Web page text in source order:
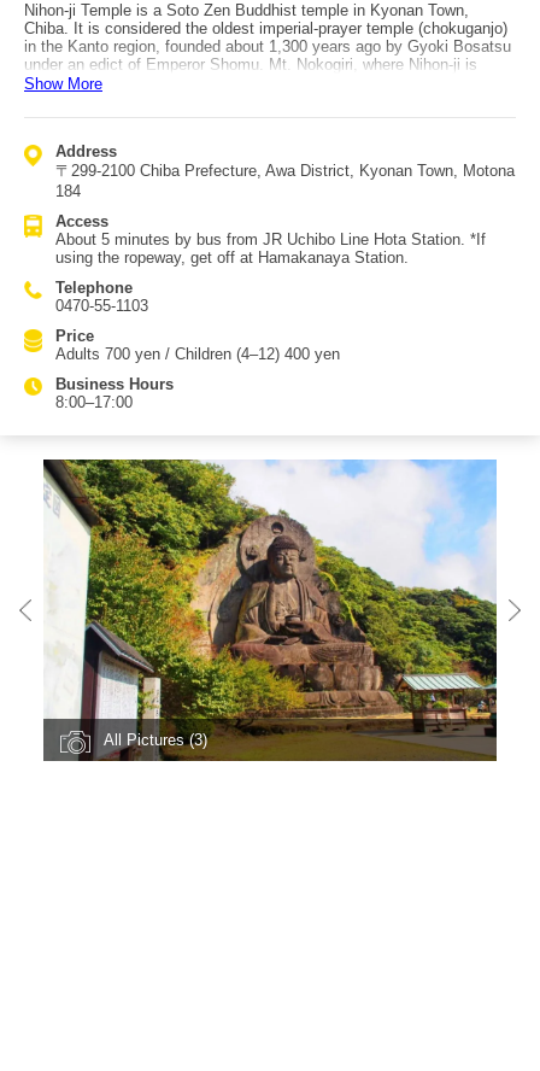
Nihon-ji Temple is a Soto Zen Buddhist temple in Kyonan Town,
Chiba. It is considered the oldest imperial-prayer temple (chokuganjo)
in the Kanto region, founded about 1,300 years ago by Gyoki Bosatsu
under an edict of Emperor Shomu. Mt. Nokogiri, where Nihon-ji is
located, is widely known overseas as the world’s premier Rakan
100,000 tsubo on the mountain’s southern slope, making it a popular
points. The highlight is the Great Buddha (Yakushi Ruriko Nyorai): at
31.05 meters (statue height 21.3 m), it is Japan’s largest. You can
worship it in the “Daibutsu Plaza,” one of the temple’s five areas.
Rakan stone statues, and in the “Rakan Area,” the path known as the
1,500 Rakan Road. Along the way you can see sites such as the
Prince Shotoku statue, Asekaki Fudo, Nippai-do, Oku-no-in
Muromokutsu, Hyakutai Kannon, Saigoku Kannon, and Kobo Daishi
Gomakutsu. Access is about 5 minutes by bus from JR Uchibo Line
Hamakanaya Station.
Show More
Address
〒299-2100 Chiba Prefecture, Awa District, Kyonan Town, Motona
184
Access
About 5 minutes by bus from JR Uchibo Line Hota Station. *If
using the ropeway, get off at Hamakanaya Station.
Telephone
0470-55-1103
Price
Adults 700 yen / Children (4–12) 400 yen
Business Hours
8:00–17:00
All Pictures (3)